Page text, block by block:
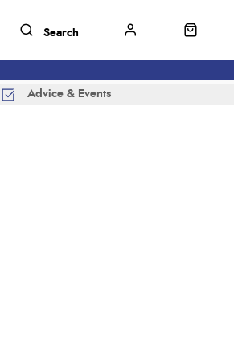
Advice & Events